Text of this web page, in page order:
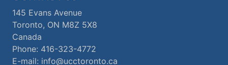
145 Evans Avenue
Toronto, ON M8Z 5X8
Canada
Phone: 416-323-4772
E-mail: info@ucctoronto.ca